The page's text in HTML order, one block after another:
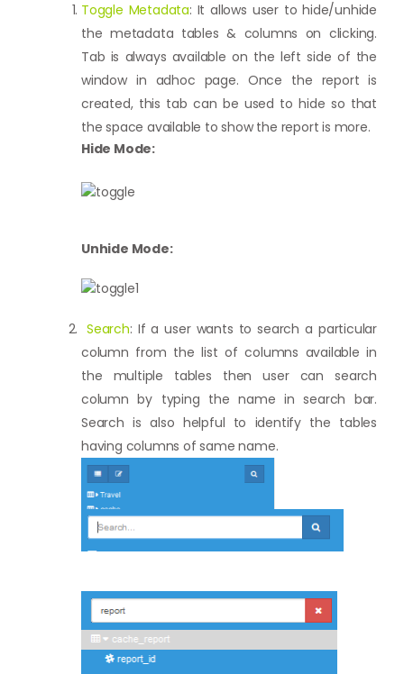
Toggle Metadata: It allows user to hide/unhide
the metadata tables & columns on clicking.
Tab is always available on the left side of the
window in adhoc page. Once the report is
created, this tab can be used to hide so that
the space available to show the report is more.
Hide Mode:
Unhide Mode:
Search: If a user wants to search a particular
column from the list of columns available in
the multiple tables then user can search
column by typing the name in search bar.
Search is also helpful to identify the tables
having columns of same name.